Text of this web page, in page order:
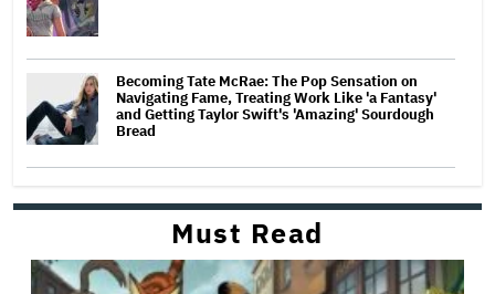
Becoming Tate McRae: The Pop Sensation on
Navigating Fame, Treating Work Like 'a Fantasy'
and Getting Taylor Swift's 'Amazing' Sourdough
Bread
Must Read